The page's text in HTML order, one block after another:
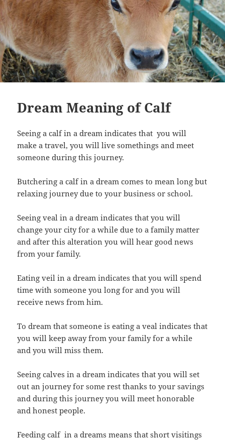
Dream Meaning of Calf
Seeing a calf in a dream indicates that you will
make a travel, you will live somethings and meet
someone during this journey.
Butchering a calf in a dream comes to mean long but
relaxing journey due to your business or school.
Seeing veal in a dream indicates that you will
change your city for a while due to a family matter
and after this alteration you will hear good news
from your family.
Eating veil in a dream indicates that you will spend
time with someone you long for and you will
receive news from him.
To dream that someone is eating a veal indicates that
you will keep away from your family for a while
and you will miss them.
Seeing calves in a dream indicates that you will set
out an journey for some rest thanks to your savings
and during this journey you will meet honorable
and honest people.
Feeding calf in a dreams means that short visitings